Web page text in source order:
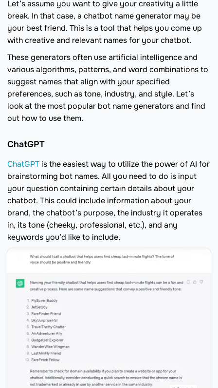
Let’s assume you want to give your creativity a little
break. In that case, a chatbot name generator may be
your best friend. This is a tool that helps you come up
with creative and relevant names for your chatbot.
These generators often use artificial intelligence and
various algorithms, patterns, and word combinations to
suggest names that align with your specified
preferences, such as tone, industry, and style. Let’s
look at the most popular bot name generators and find
out how to use them.
ChatGPT
ChatGPT is the easiest way to utilize the power of AI for
brainstorming bot names. All you need to do is input
your question containing certain details about your
chatbot. This could include information about your
brand, the chatbot’s purpose, the industry it operates
in, its tone (cheeky, professional, etc.), and any
keywords you’d like to include.